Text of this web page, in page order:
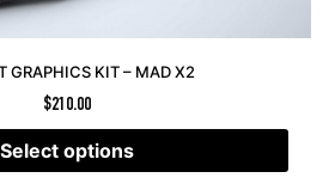
GRAPHICS KIT – MAD X2
$210.00
Select options